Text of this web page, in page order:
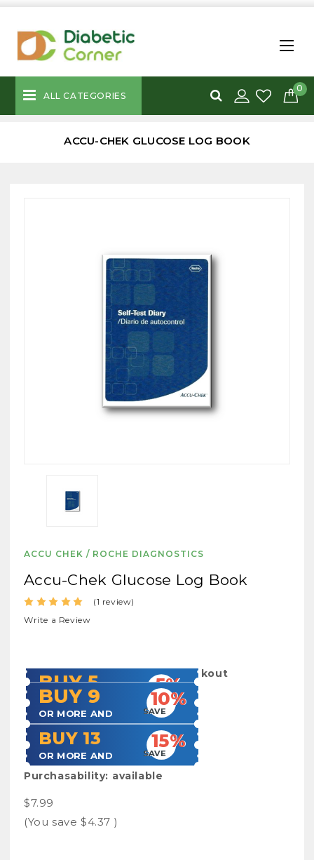
ALL CATEGORIES
0
ACCU-CHEK GLUCOSE LOG BOOK
ACCU CHEK / ROCHE DIAGNOSTICS
Accu-Chek Glucose Log Book
(1 review)
Write a Review
Shipping:
Calculated at Checkout
BUY 5
OR MORE AND SAVE
5%
BUY 9
OR MORE AND SAVE
10%
BUY 13
OR MORE AND SAVE
15%
Purchasability: available
$7.99
(You save $4.37 )